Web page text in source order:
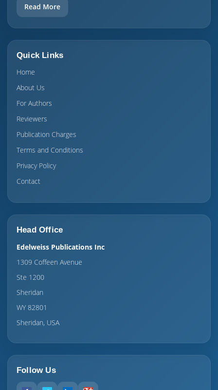
Read More
Quick Links
Home
About Us
For Authors
Reviewers
Publication Charges
Terms and Conditions
Privacy Policy
Contact
Head Office
Edelweiss Publications Inc
1309 Coffeen Avenue
Ste 1200
Sheridan
WY 82801
Sheridan, USA
Follow Us